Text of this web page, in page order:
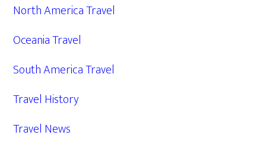
North America Travel
Oceania Travel
South America Travel
Travel History
Travel News